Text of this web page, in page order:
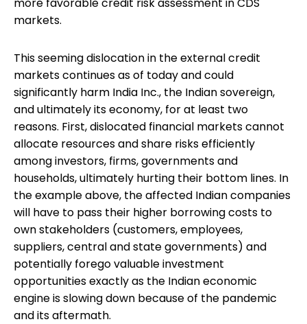
markets.
This seeming dislocation in the external credit
markets continues as of today and could
significantly harm India Inc., the Indian sovereign,
and ultimately its economy, for at least two
reasons. First, dislocated financial markets cannot
allocate resources and share risks efficiently
among investors, firms, governments and
households, ultimately hurting their bottom lines. In
the example above, the affected Indian companies
will have to pass their higher borrowing costs to
own stakeholders (customers, employees,
suppliers, central and state governments) and
potentially forego valuable investment
opportunities exactly as the Indian economic
engine is slowing down because of the pandemic
and its aftermath.